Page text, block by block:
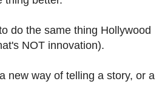
do the same thing Hollywood
NOT innovation).
new way of telling a story, or a